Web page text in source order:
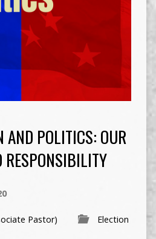
AND POLITICS: OUR
RESPONSIBILITY
Pastor) Election